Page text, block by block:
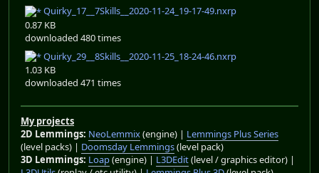
Quirky_17__7Skills__2020-11-24_19-17-49.nxrp
0.87 KB
downloaded 480 times
Quirky_29__8Skills__2020-11-25_18-24-46.nxrp
1.03 KB
downloaded 471 times
My projects
2D Lemmings: NeoLemmix(engine) | Lemmings Plus Series
(level packs) | Doomsday Lemmings(level pack)
3D Lemmings: Loap(engine) | L3DEdit(level / graphics editor) |